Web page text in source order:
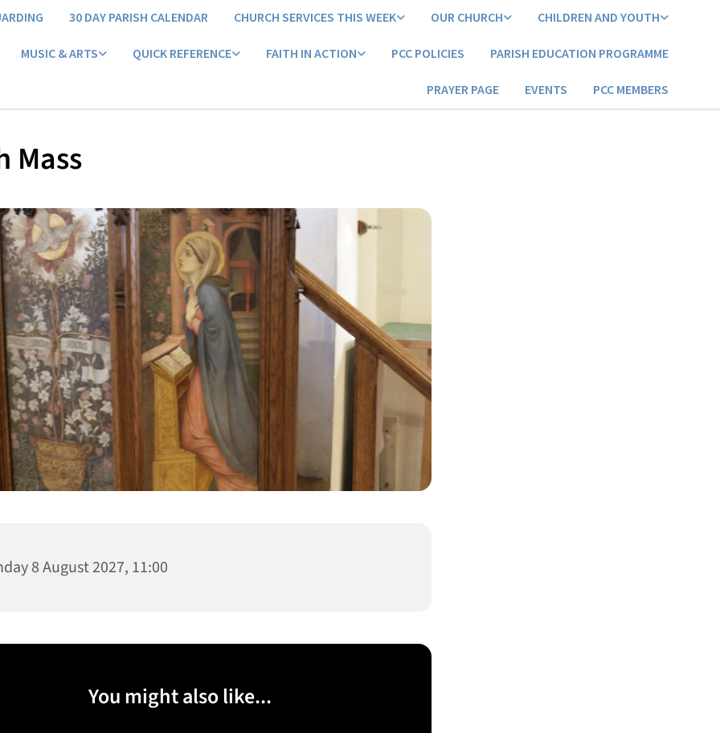
30 DAY PARISH CALENDAR CHURCH SERVICES THIS WEEK OUR CHURCH CHILDREN AND YOUTH
MUSIC & ARTS QUICK REFERENCE FAITH IN ACTION PCC POLICIES PARISH EDUCATION PROGRAMME
PRAYER PAGE EVENTS PCC MEMBERS
Mass
8 August 2027, 11:00
You might also like...